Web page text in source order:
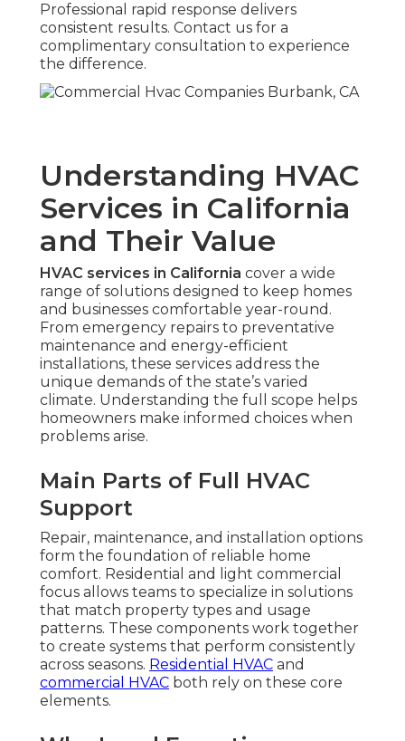
Professional rapid response delivers
consistent results. Contact us for a
complimentary consultation to experience
the difference.
Understanding HVAC
Services in California
and Their Value
HVAC services in California cover a wide
range of solutions designed to keep homes
and businesses comfortable year-round.
From emergency repairs to preventative
maintenance and energy-efficient
installations, these services address the
unique demands of the state’s varied
climate. Understanding the full scope helps
homeowners make informed choices when
problems arise.
Main Parts of Full HVAC
Support
Repair, maintenance, and installation options
form the foundation of reliable home
comfort. Residential and light commercial
focus allows teams to specialize in solutions
that match property types and usage
patterns. These components work together
to create systems that perform consistently
across seasons. Residential HVAC and
commercial HVAC both rely on these core
elements.